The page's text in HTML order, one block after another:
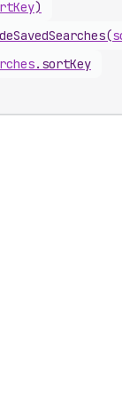
)
(
. sortKey